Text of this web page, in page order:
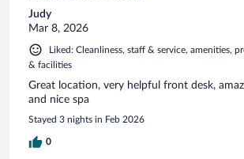
Judy
Mar 8, 2026
Liked: Cleanliness, staff & service, amenities,
& facilities
Great location, very helpful front desk,
and nice spa
Stayed 3 nights in Feb 2026
0